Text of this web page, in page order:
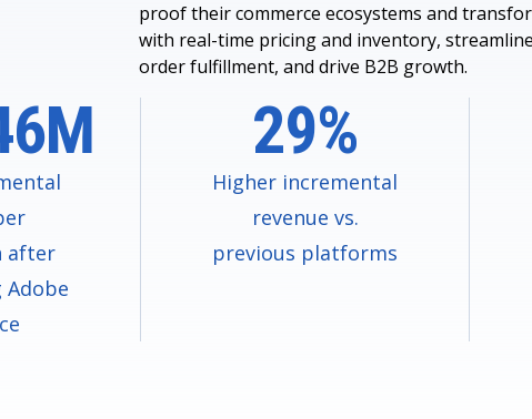
proof their commerce ecosystems and
with real-time pricing and inventory,
order fulfillment, and drive B2B growth.
after
29%
Higher incremental
revenue vs.
previous platforms